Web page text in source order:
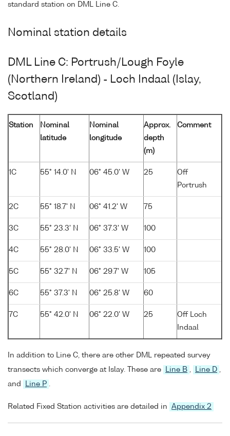
standard station on DML Line C.
Nominal station details
DML Line C: Portrush/Lough Foyle
(Northern Ireland) - Loch Indaal (Islay,
Scotland)
Station
Nominal
latitude
Nominal
longitude
Approx.
depth
(m)
Comment
1C 55° 14.0' N 06° 45.0' W 25
Off
Portrush
2C 55° 18.7' N 06° 41.2' W 75
3C 55° 23.3' N 06° 37.3' W 100
4C 55° 28.0' N 06° 33.5' W 100
5C 55° 32.7' N 06° 29.7' W 105
6C 55° 37.3' N 06° 25.8' W 60
7C 55° 42.0' N 06° 22.0' W 25
Off Loch
Indaal
In addition to Line C, there are other DML repeated survey
transects which converge at Islay. These are
Line B Line D
and
Line P
Related Fixed Station activities are detailed in Appendix 2